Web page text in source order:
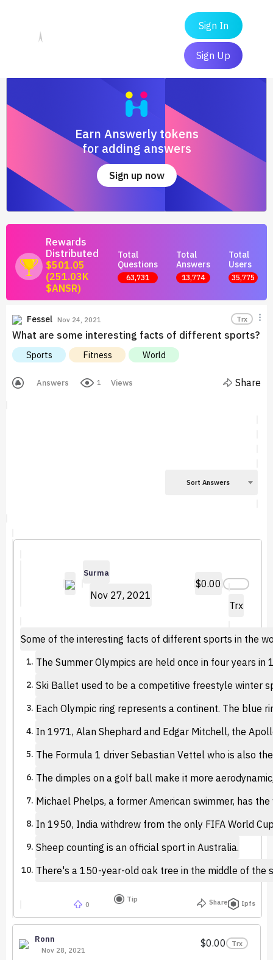
Sign In
Sign Up
Earn Answerly tokens
for adding answers
Sign up now
Rewards
Distributed
$501.05
(251.03K
$ANSR)
Total
Questions
63,731
Total
Answers
13,774
Total
Users
35,775
Join now and start earning by posting answers.
Fessel Nov 24, 2021 Trx
What are some interesting facts of different sports?
Sports Fitness World
Answers 1 Views Share
Sort Answers
Surma
Nov 27, 2021
$0.00
Trx
Some of the interesting facts of different sports in the
The Summer Olympics are held once in four years
Ski Ballet used to be a competitive freestyle winter
Each Olympic ring represents a continent. The blue
In 1971, Alan Shephard and Edgar Mitchell, the
The Formula 1 driver Sebastian Vettel who is also
The dimples on a golf ball make it more
Michael Phelps, a former American swimmer, has
In 1950, India withdrew from the only FIFA World
Sheep counting is an official sport in Australia.
There's a 150-year-old oak tree in the middle of the
0
Tip Share Ipfs
Ronn
Nov 28, 2021
$0.00 Trx